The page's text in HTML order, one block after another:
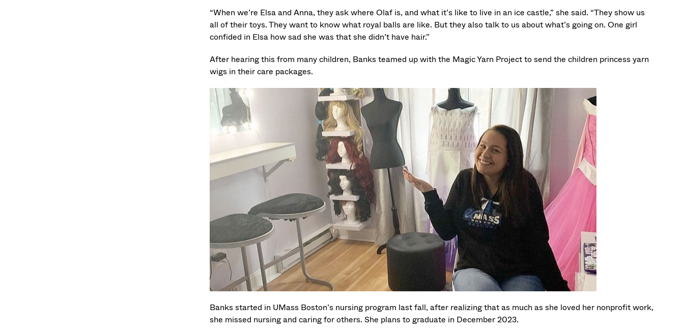
“When we’re Elsa and Anna, they ask where Olaf is, and what it’s like to live in an ice castle,” she said. “They show us
all of their toys. They want to know what royal balls are like. But they also talk to us about what’s going on. One girl
confided in Elsa how sad she was that she didn’t have hair.”
After hearing this from many children, Banks teamed up with the Magic Yarn Project to send the children princess yarn
wigs in their care packages.
Banks started in UMass Boston’s nursing program last fall, after realizing that as much as she loved her nonprofit work,
she missed nursing and caring for others. She plans to graduate in December 2023.